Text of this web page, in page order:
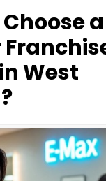
a
West